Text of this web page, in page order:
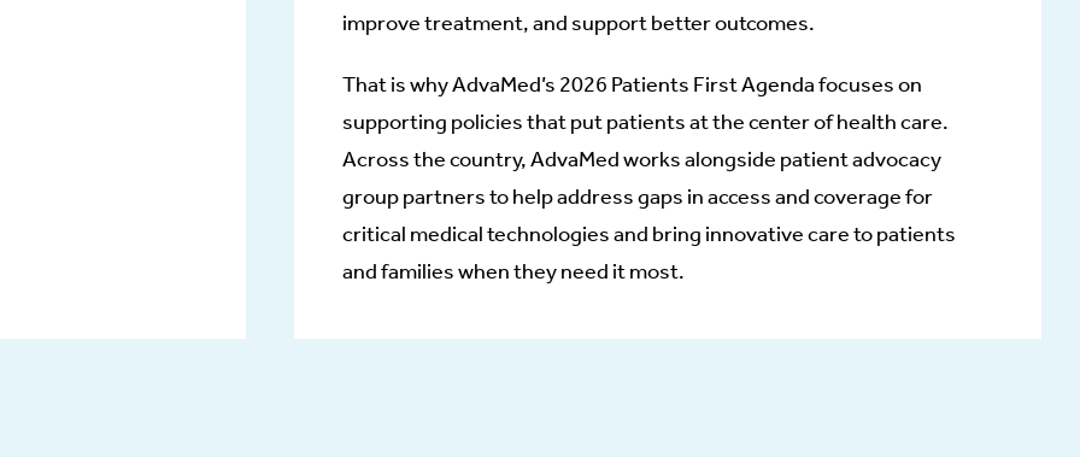
improve treatment, and support better outcomes.
That is why AdvaMed’s 2026 Patients First Agenda focuses on
supporting policies that put patients at the center of health care.
Across the country, AdvaMed works alongside patient advocacy
group partners to help address gaps in access and coverage for
critical medical technologies and bring innovative care to patients
and families when they need it most.